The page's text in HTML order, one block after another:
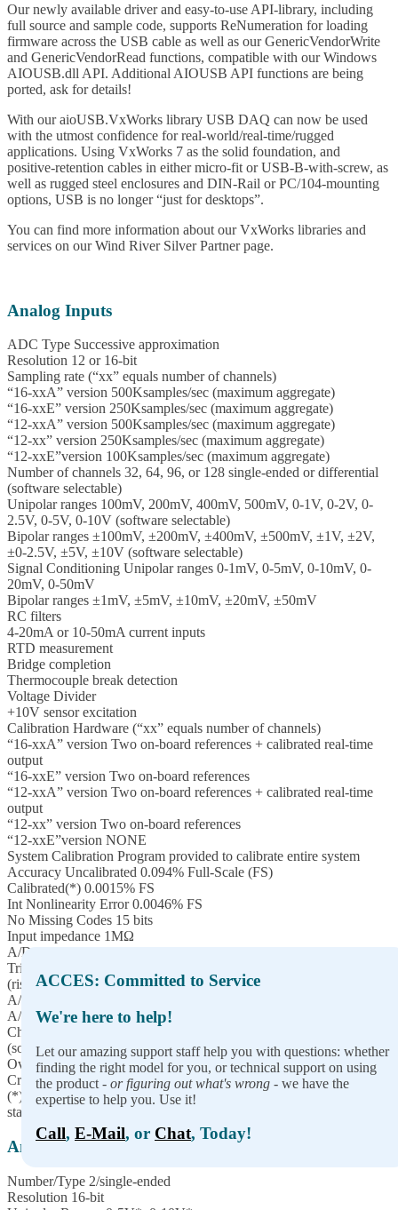
ACCES: Committed to Service
We're here to help!
Let our amazing support staff help you with questions: whether
finding the right model for you, or technical support on using
the product - or figuring out what's wrong - we have the
expertise to help you. Use it!
Call, E-Mail, or Chat, Today!
Our newly available driver and easy-to-use API-library, including
full source and sample code, supports ReNumeration for loading
firmware across the USB cable as well as our GenericVendorWrite
and GenericVendorRead functions, compatible with our Windows
AIOUSB.dll API. Additional AIOUSB API functions are being
ported, ask for details!
With our aioUSB.VxWorks library USB DAQ can now be used
with the utmost confidence for real-world/real-time/rugged
applications. Using VxWorks 7 as the solid foundation, and
positive-retention cables in either micro-fit or USB-B-with-screw, as
well as rugged steel enclosures and DIN-Rail or PC/104-mounting
options, USB is no longer “just for desktops”.
You can find more information about our VxWorks libraries and
services on our Wind River Silver Partner page.
Analog Inputs
ADC Type Successive approximation
Resolution 12 or 16-bit
Sampling rate (“xx” equals number of channels)
“16-xxA” version 500Ksamples/sec (maximum aggregate)
“16-xxE” version 250Ksamples/sec (maximum aggregate)
“12-xxA” version 500Ksamples/sec (maximum aggregate)
“12-xx” version 250Ksamples/sec (maximum aggregate)
“12-xxE”version 100Ksamples/sec (maximum aggregate)
Number of channels 32, 64, 96, or 128 single-ended or differential
(software selectable)
Unipolar ranges 100mV, 200mV, 400mV, 500mV, 0-1V, 0-2V, 0-
2.5V, 0-5V, 0-10V (software selectable)
Bipolar ranges ±100mV, ±200mV, ±400mV, ±500mV, ±1V, ±2V,
±0-2.5V, ±5V, ±10V (software selectable)
Signal Conditioning Unipolar ranges 0-1mV, 0-5mV, 0-10mV, 0-
20mV, 0-50mV
Bipolar ranges ±1mV, ±5mV, ±10mV, ±20mV, ±50mV
RC filters
4-20mA or 10-50mA current inputs
RTD measurement
Bridge completion
Thermocouple break detection
Voltage Divider
+10V sensor excitation
Calibration Hardware (“xx” equals number of channels)
“16-xxA” version Two on-board references + calibrated real-time
output
“16-xxE” version Two on-board references
“12-xxA” version Two on-board references + calibrated real-time
output
“12-xx” version Two on-board references
“12-xxE”version NONE
System Calibration Program provided to calibrate entire system
Accuracy Uncalibrated 0.094% Full-Scale (FS)
Calibrated(*) 0.0015% FS
Int Nonlinearity Error 0.0046% FS
No Missing Codes 15 bits
Input impedance 1MΩ
A/D Start Sources Software Start, Timer Start, and External Start
Trigger
(rising or falling edge; software selectable)
A/D Start Enable Externally supplied (pulled-up; active-high)
A/D Start Types Single Channel or Scan (software selectable)
Channel Oversampling 0-255 consecutive samples/channel
(software selectable)
Overvoltage protection -40 to +55V
Crosstalk -60dB @ 500KHz
(*) To achieve best accuracy, one must calibrate to their own
standard
Analog Outputs
Number/Type 2/single-ended
Resolution 16-bit